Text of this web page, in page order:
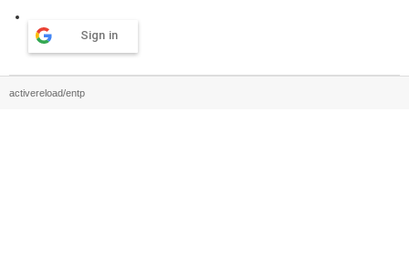
Sign in
activereload/entp